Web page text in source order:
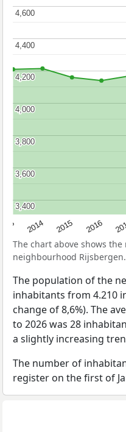
2014 2015 2016
3,400
3,400
3,600
3,600
3,800
3,800
4,000
4,000
4,200
4,200
4,400
4,400
4,600
4,600
The chart above shows
neighbourhood Rijsbergen.
The population of the
inhabitants from 4.210
change of 8,6%). The
to 2026 was 28
a slightly increasing
The number of
register on the first of